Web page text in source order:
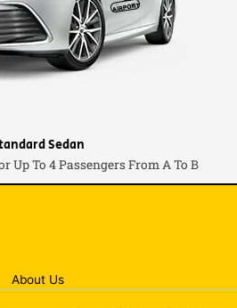
Sedan
Up To 4 Passengers From A To B
About Us